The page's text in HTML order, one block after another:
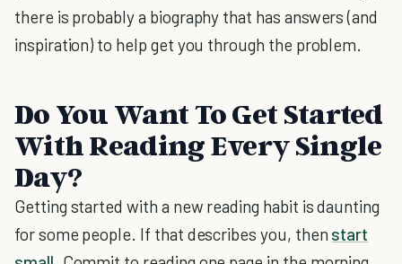
there is probably a biography that has answers (and
inspiration) to help get you through the problem.
Do You Want To Get Started
With Reading Every Single
Day?
Getting started with a new reading habit is daunting
for some people. If that describes you, then start